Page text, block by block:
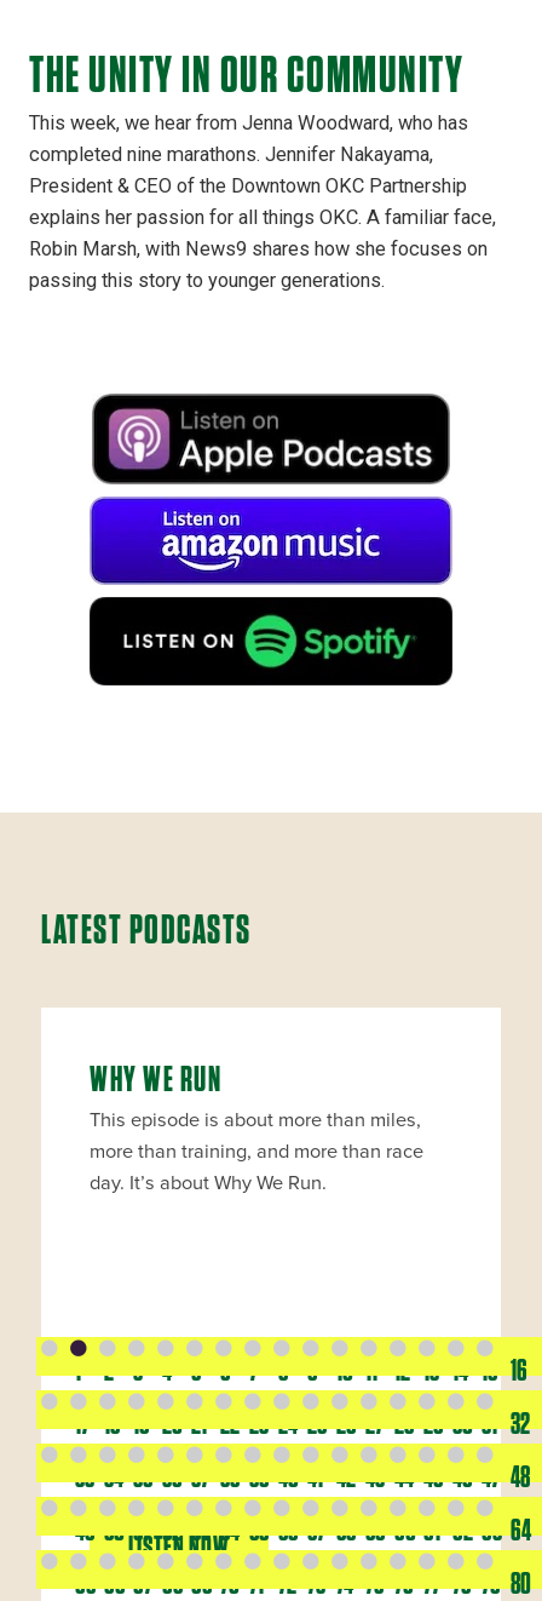
THE UNITY IN OUR COMMUNITY
This week, we hear from Jenna Woodward, who has
completed nine marathons. Jennifer Nakayama,
President & CEO of the Downtown OKC Partnership
explains her passion for all things OKC. A familiar face,
Robin Marsh, with News9 shares how she focuses on
passing this story to younger generations.
LATEST PODCASTS
WHY WE RUN
This episode is about more than miles,
more than training, and more than race
day. It’s about Why We Run.
LISTEN NOW
1 2 3 4 5 6 7 8 9 10 11 12 13 14 15 16
17 18 19 20 21 22 23 24 25 26 27 28 29 30 31 32
33 34 35 36 37 38 39 40 41 42 43 44 45 46 47 48
49 50 51 52 53 54 55 56 57 58 59 60 61 62 63 64
65 66 67 68 69 70 71 72 73 74 75 76 77 78 79 80